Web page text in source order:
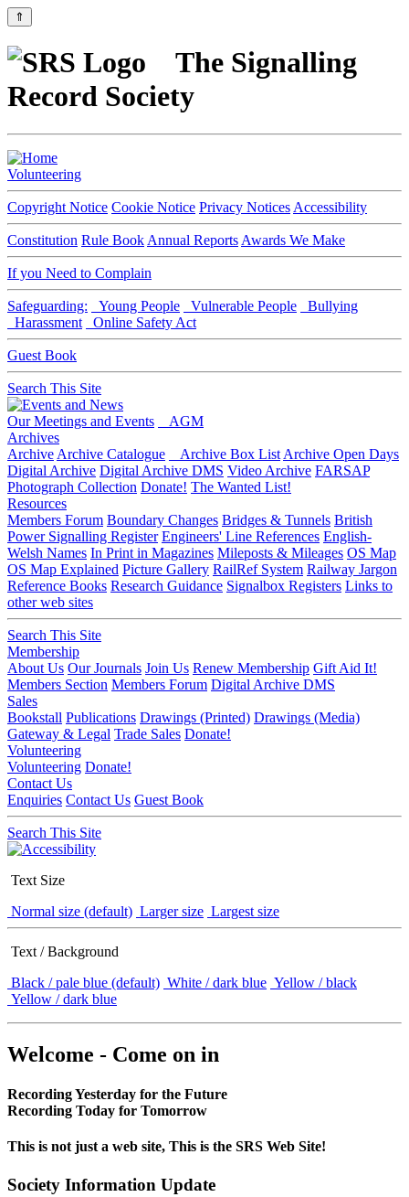
⇑
The Signalling
Record Society
Volunteering
Copyright Notice Cookie Notice Privacy Notices Accessibility
Constitution Rule Book Annual Reports Awards We Make
If you Need to Complain
Safeguarding: Young People Vulnerable People
Bullying
Harassment
Online Safety Act
Guest Book
Search This Site
Our Meetings and Events
AGM
Archives
Archive Archive Catalogue Archive Box List Archive Open Days
Digital Archive Digital Archive DMS Video Archive FARSAP
Photograph Collection Donate! The Wanted List!
Resources
Members Forum Boundary Changes Bridges & Tunnels British
Power Signalling Register Engineers' Line References English-
Welsh Names In Print in Magazines Mileposts & Mileages OS Map
OS Map Explained Picture Gallery RailRef System Railway Jargon
Reference Books Research Guidance Signalbox Registers Links to
other web sites
Search This Site
Membership
About Us Our Journals Join Us Renew Membership Gift Aid It!
Members Section Members Forum Digital Archive DMS
Sales
Bookstall Publications Drawings (Printed) Drawings (Media)
Gateway & Legal Trade Sales Donate!
Volunteering
Volunteering Donate!
Contact Us
Enquiries Contact Us Guest Book
Search This Site
Text Size
Normal size (default) Larger size Largest size
Text / Background
Black / pale blue (default) White / dark blue Yellow / black
Yellow / dark blue
Welcome - Come on in
Recording Yesterday for the Future
Recording Today for Tomorrow
This is not just a web site, This is the SRS Web Site!
Society Information Update